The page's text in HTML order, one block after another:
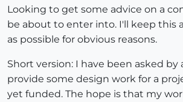
Looking to get some advice on a
be about to enter into. I'll keep this
as possible for obvious reasons.
Short version: I have been asked by
provide some design work for a
yet funded. The hope is that my